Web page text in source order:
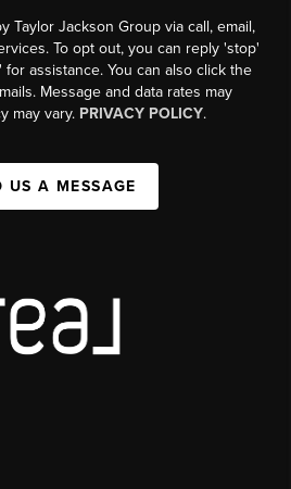
Taylor Jackson Group via call, email,
To opt out, you can reply 'stop'
assistance. You can also click the
Message and data rates may
may vary. PRIVACY POLICY.
US A MESSAGE